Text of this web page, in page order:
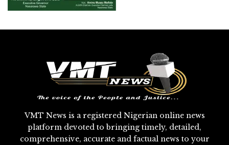
VMT News is a registered Nigerian online news
platform devoted to bringing timely, detailed,
comprehensive, accurate and factual news to your